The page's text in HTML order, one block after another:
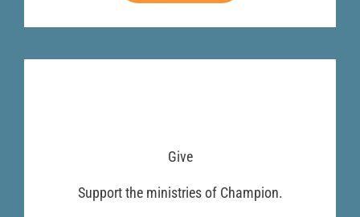
Give
Support the ministries of Champion.